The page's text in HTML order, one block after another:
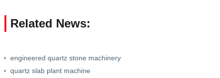
Related News:
engineered quartz stone machinery
quartz slab plant machine